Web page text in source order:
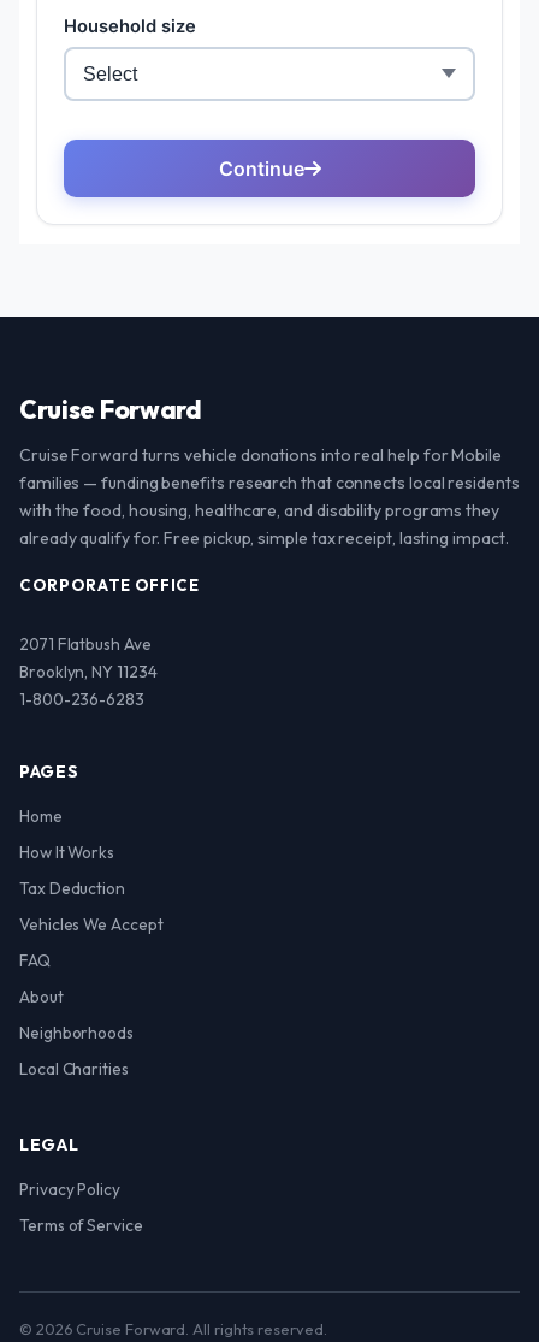
Cruise Forward
Cruise Forward turns vehicle donations into real help for Mobile
families — funding benefits research that connects local residents
with the food, housing, healthcare, and disability programs they
already qualify for. Free pickup, simple tax receipt, lasting impact.
CORPORATE OFFICE
2071 Flatbush Ave
Brooklyn, NY 11234
1-800-236-6283
PAGES
Home
How It Works
Tax Deduction
Vehicles We Accept
FAQ
About
Neighborhoods
Local Charities
LEGAL
Privacy Policy
Terms of Service
© 2026 Cruise Forward. All rights reserved.